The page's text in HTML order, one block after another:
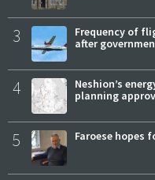
3
Frequency of
after
4
Neshion’s
planning
5 Faroese hopes